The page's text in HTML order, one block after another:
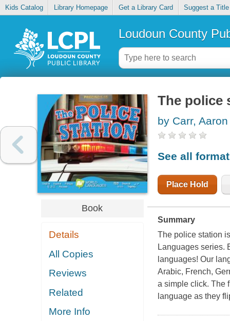
Kids Catalog Library Homepage Get a Library Card Suggest a Title
Loudoun County
Book
Details
All Copies
Reviews
Related
More Info
The police
by Carr, Aaron
See all
Place Hold
Summary
The police station
Languages series.
languages! Our
Arabic, French,
a simple click. The
language as they